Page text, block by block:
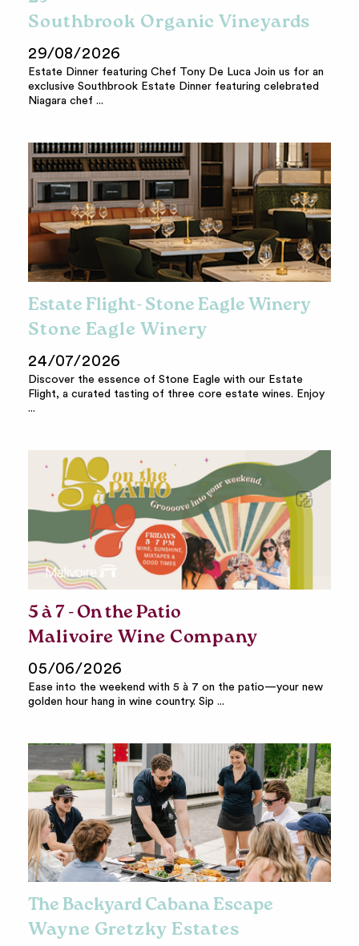
Southbrook Organic Vineyards
29/08/2026
Estate Dinner featuring Chef Tony De Luca Join us for an
exclusive Southbrook Estate Dinner featuring celebrated
Niagara chef ...
Estate Flight- Stone Eagle Winery
Stone Eagle Winery
24/07/2026
Discover the essence of Stone Eagle with our Estate
Flight, a curated tasting of three core estate wines. Enjoy
...
5 à 7 - On the Patio
Malivoire Wine Company
05/06/2026
Ease into the weekend with 5 à 7 on the patio—your new
golden hour hang in wine country. Sip ...
The Backyard Cabana Escape
Wayne Gretzky Estates